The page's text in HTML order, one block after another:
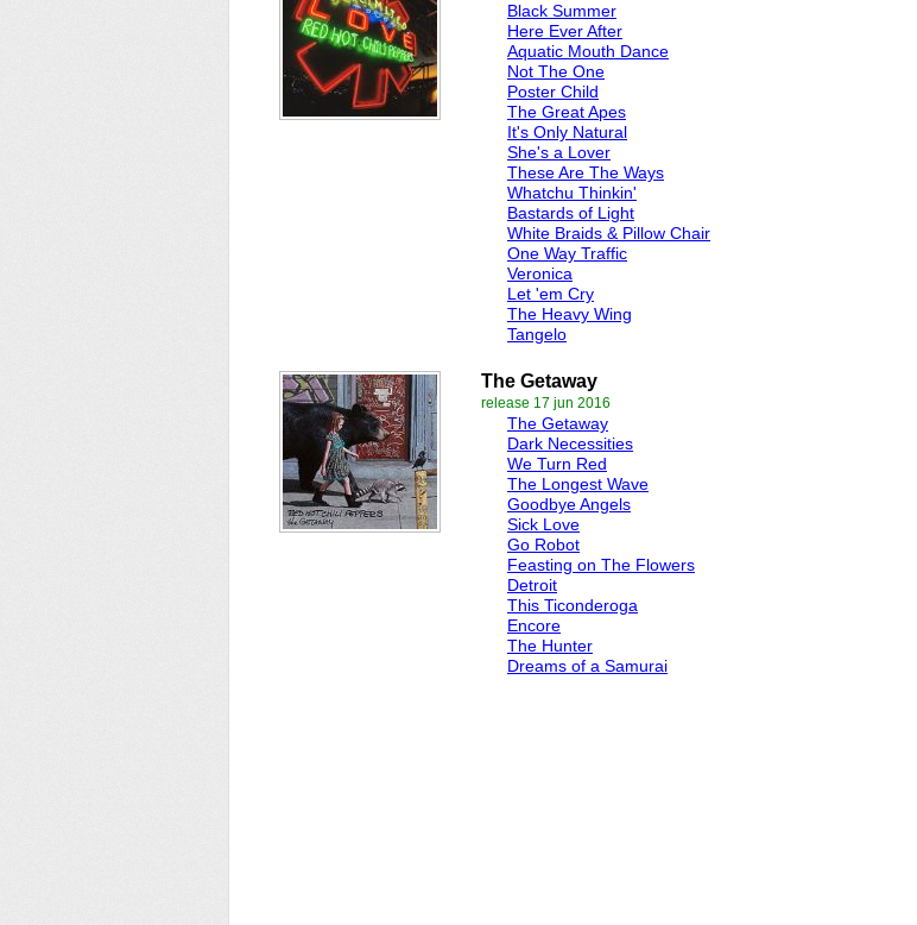
Black Summer
Here Ever After
Aquatic Mouth Dance
Not The One
Poster Child
The Great Apes
It's Only Natural
She's a Lover
These Are The Ways
Whatchu Thinkin'
Bastards of Light
White Braids & Pillow Chair
One Way Traffic
Veronica
Let 'em Cry
The Heavy Wing
Tangelo
The Getaway
release 17 jun 2016
The Getaway
Dark Necessities
We Turn Red
The Longest Wave
Goodbye Angels
Sick Love
Go Robot
Feasting on The Flowers
Detroit
This Ticonderoga
Encore
The Hunter
Dreams of a Samurai